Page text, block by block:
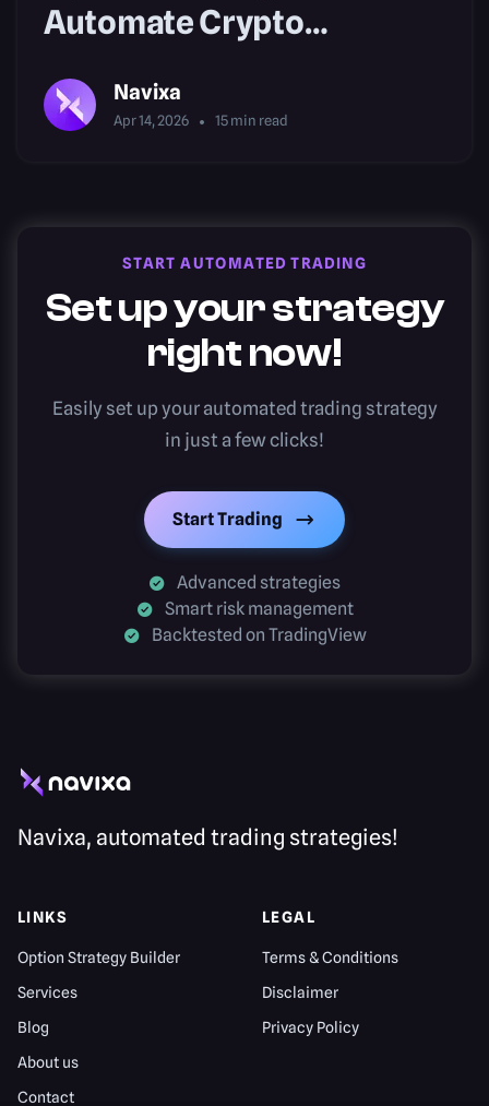
Automate Crypto
Navixa
Apr 14, 2026 15min read
START AUTOMATED TRADING
Set up your strategy
right now!
Easily set up your automated trading strategy
in just a few clicks!
Start Trading
Advanced strategies
Smart risk management
Backtested on TradingView
Navixa, automated trading strategies!
LINKS
Option Strategy Builder
Services
Blog
About us
Contact
LEGAL
Terms & Conditions
Disclaimer
Privacy Policy